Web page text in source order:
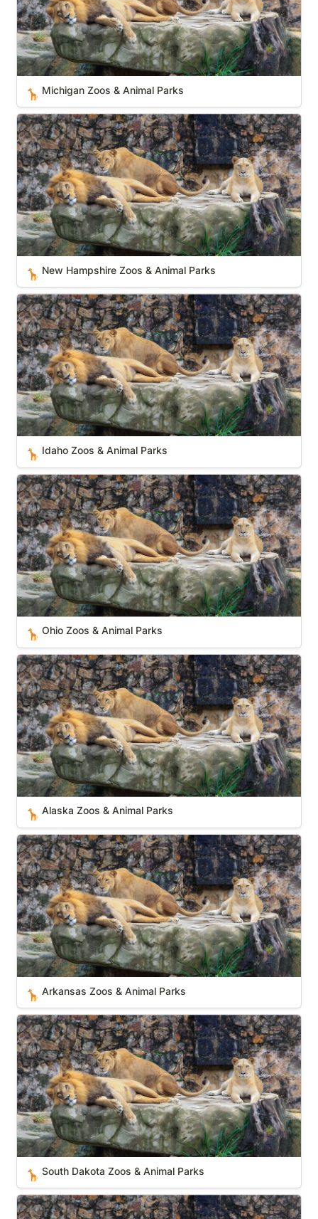
🦒 Michigan Zoos & Animal Parks
New Hampshire Zoos & Animal Parks
🦒 New Hampshire Zoos & Animal Parks
Idaho Zoos & Animal Parks
🦒 Idaho Zoos & Animal Parks
Ohio Zoos & Animal Parks
🦒 Ohio Zoos & Animal Parks
Alaska Zoos & Animal Parks
🦒 Alaska Zoos & Animal Parks
Arkansas Zoos & Animal Parks
🦒 Arkansas Zoos & Animal Parks
South Dakota Zoos & Animal Parks
🦒 South Dakota Zoos & Animal Parks
Oregon Zoos & Animal Parks